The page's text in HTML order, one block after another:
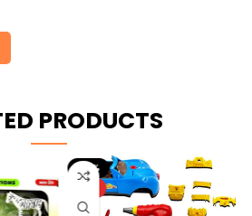
PRODUCTS
-10%